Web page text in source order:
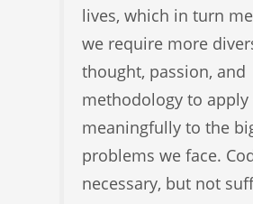
lives, which in turn
we require more
thought, passion, and
methodology to apply
meaningfully to the
problems we face.
necessary, but not